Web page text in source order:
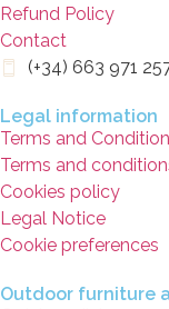
Refund Policy
Contact
(+34) 663 971
Legal information
Terms and
Terms and
Cookies policy
Legal Notice
Cookie preferences
Outdoor furniture